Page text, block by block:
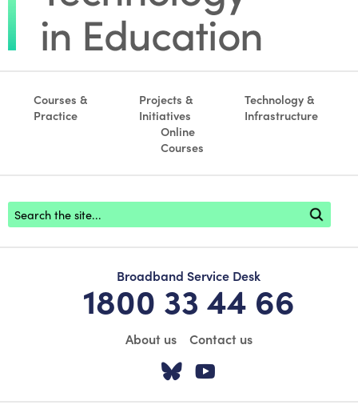
Courses &
Practice
Projects &
Initiatives
Technology &
Infrastructure
Online
Courses
Footer search
Broadband Service Desk
1800 33 44 66
About us Contact us
Visit our Twitter